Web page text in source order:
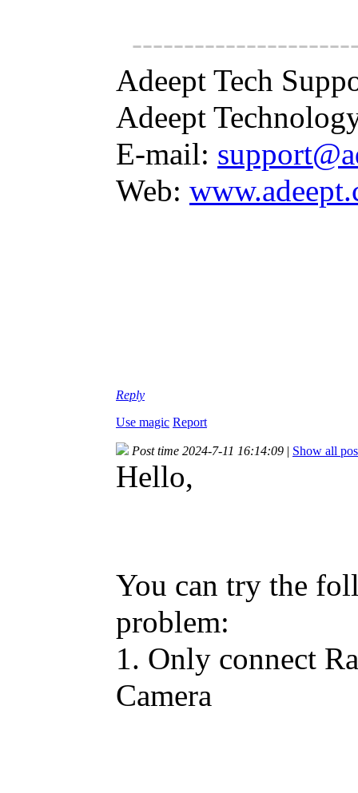
Adeept Tech
Adeept
E-mail:
Web:
Reply
Use magic Report
Post time 2024-7-11 16:14:09 | Show all
Hello,
You can try the
problem:
1. Only connect
Camera